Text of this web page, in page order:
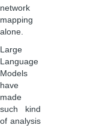
network
mapping
alone.
Large
Language
Models
have
made
such kind
of analysis